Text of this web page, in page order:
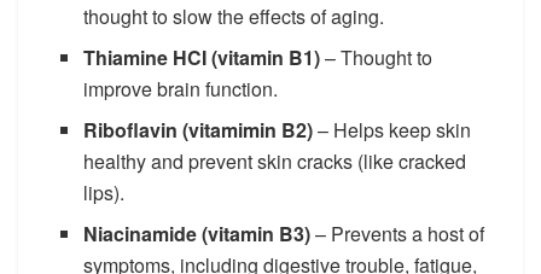
thought to slow the effects of aging.
Thiamine HCI (vitamin B1)– Thought to
improve brain function.
Riboflavin (vitamimin B2)– Helps keep skin
healthy and prevent skin cracks (like cracked
lips).
Niacinamide (vitamin B3)– Prevents a host of
symptoms, including digestive trouble, fatigue,